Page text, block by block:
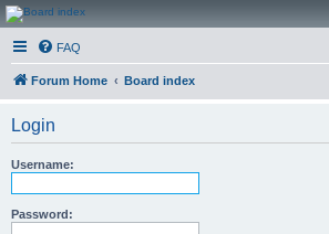
CanucksCorner.com
Forums
FAQ
Forum Home Board index
Login
Username:
Password: